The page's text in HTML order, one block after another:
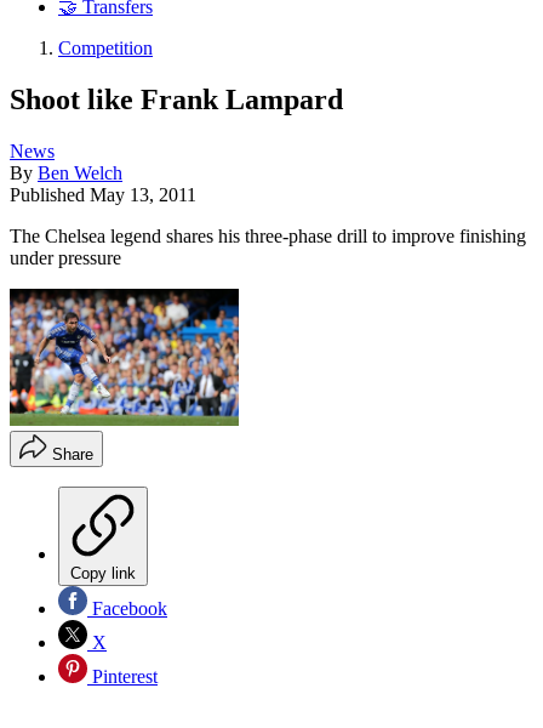
🤝 Transfers
Competition
Shoot like Frank Lampard
News
By Ben Welch
Published May 13, 2011
The Chelsea legend shares his three-phase drill to improve finishing
under pressure
Share
Copy link
Facebook
X
Pinterest